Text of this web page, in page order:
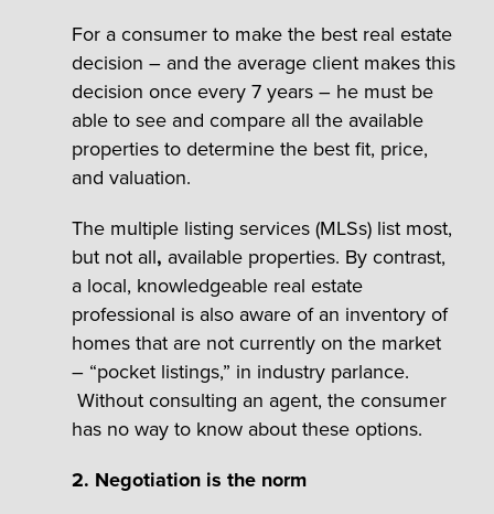
For a consumer to make the best real estate
decision – and the average client makes this
decision once every 7 years – he must be
able to see and compare all the available
properties to determine the best fit, price,
and valuation.
The multiple listing services (MLSs) list most,
but not all, available properties. By contrast,
a local, knowledgeable real estate
professional is also aware of an inventory of
homes that are not currently on the market
– “pocket listings,” in industry parlance.
Without consulting an agent, the consumer
has no way to know about these options.
2. Negotiation is the norm